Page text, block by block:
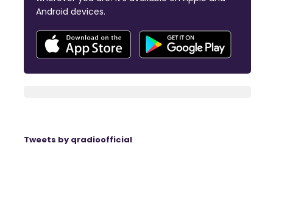
Android devices.
Tweets by qradioofficial